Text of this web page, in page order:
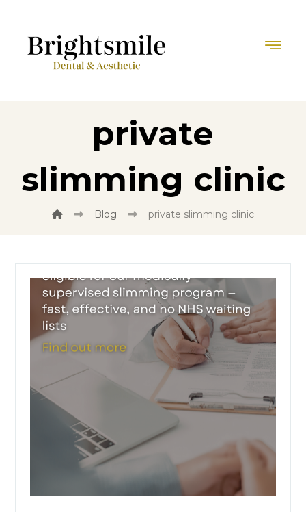
private
slimming clinic
Blog private slimming clinic